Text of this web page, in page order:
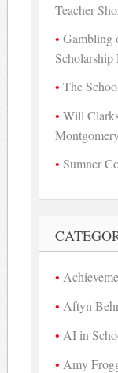
Teacher
Gambling
Scholarship
The
Will
Sumner
Aftyn
AI in
Amy